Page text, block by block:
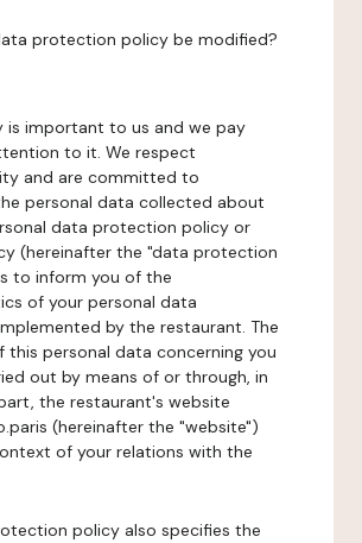
protection policy be modified?
is important to us and we pay
to it. We respect
and are committed to
personal data collected about
data protection policy or
(hereinafter the "data protection
to inform you of the
of your personal data
by the restaurant. The
this personal data concerning you
out by means of or through, in
the restaurant's website
(hereinafter the "website")
of your relations with the
policy also specifies the